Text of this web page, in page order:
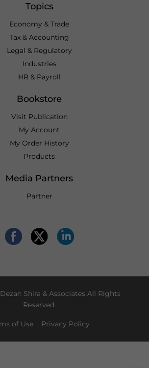
Topics
Economy & Trade
Tax & Accounting
Legal & Regulatory
Industries
HR & Payroll
Bookstore
Visit Publication
My Account
My Order History
Products
Media Partners
Partner
Shira & Associates All Rights
Reserved.
of Use Privacy Policy